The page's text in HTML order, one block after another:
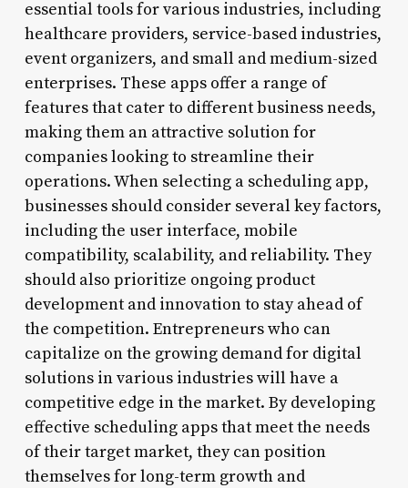
essential tools for various industries, including
healthcare providers, service-based industries,
event organizers, and small and medium-sized
enterprises. These apps offer a range of
features that cater to different business needs,
making them an attractive solution for
companies looking to streamline their
operations. When selecting a scheduling app,
businesses should consider several key factors,
including the user interface, mobile
compatibility, scalability, and reliability. They
should also prioritize ongoing product
development and innovation to stay ahead of
the competition. Entrepreneurs who can
capitalize on the growing demand for digital
solutions in various industries will have a
competitive edge in the market. By developing
effective scheduling apps that meet the needs
of their target market, they can position
themselves for long-term growth and